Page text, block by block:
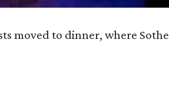
moved to dinner, where